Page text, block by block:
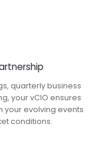
quarterly business
your vCIO ensures
your evolving events
conditions.